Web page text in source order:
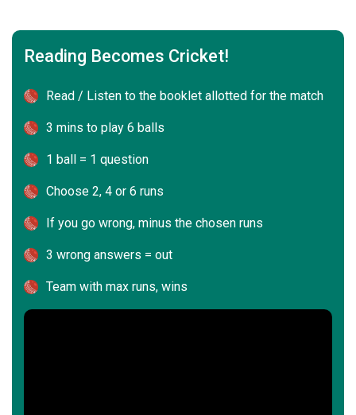
Reading Becomes Cricket!
Read / Listen to the booklet allotted for the match
3 mins to play 6 balls
1 ball = 1 question
Choose 2, 4 or 6 runs
If you go wrong, minus the chosen runs
3 wrong answers = out
Team with max runs, wins